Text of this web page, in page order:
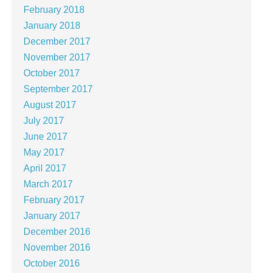
February 2018
January 2018
December 2017
November 2017
October 2017
September 2017
August 2017
July 2017
June 2017
May 2017
April 2017
March 2017
February 2017
January 2017
December 2016
November 2016
October 2016